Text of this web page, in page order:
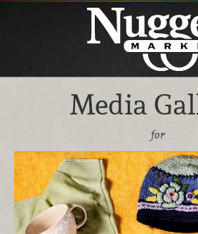
Media
for